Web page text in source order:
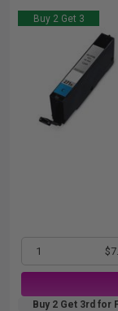
Buy 2 Get 3
1
Buy 2 Get 3rd for